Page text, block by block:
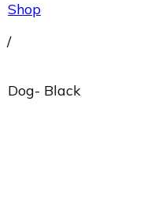
Shop
/
Dog- Black